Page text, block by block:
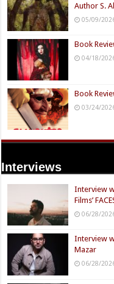
Author S.
05/09/
Book
04/18/
Book
03/24/
Interviews
Interview
Films’
06/28/
Interview
Mazar
06/28/